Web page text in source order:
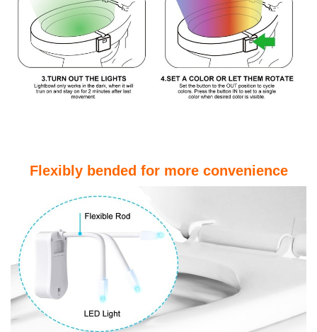
Flexibly bended for more convenience